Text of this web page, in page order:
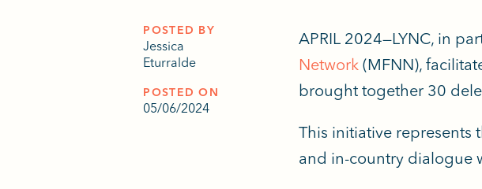
POSTED BY
Jessica
Eturralde
POSTED ON
05/06/2024
APRIL 2024—LYNC, in
Network(MFNN),
brought together 30 d
This initiative
and in-country dialogue